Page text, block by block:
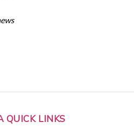
QUICK LINKS